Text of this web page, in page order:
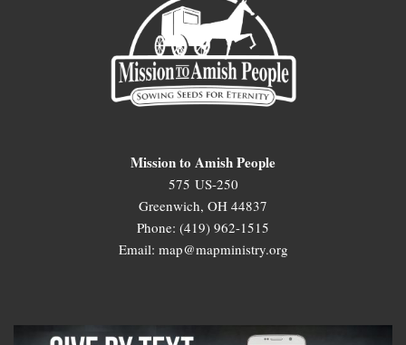
Mission to Amish People
575 US-250
Greenwich, OH 44837
Phone: (419) 962-1515
Email: map@mapministry.org